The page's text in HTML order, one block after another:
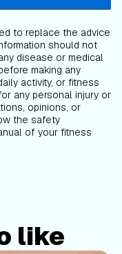
to replace the advice
should not
disease or medical
making any
activity, or fitness
any personal injury or
opinions, or
the safety
of your fitness
like